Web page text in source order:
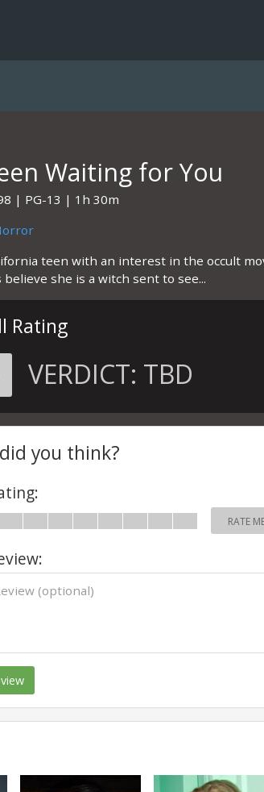
Waiting for You
PG-13
1h 30m
teen with an interest in the occult
she is a witch sent to see...
Rating
VERDICT: TBD
you think?
RATE